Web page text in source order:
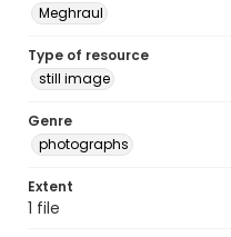
Meghraul
Type of resource
still image
Genre
photographs
Extent
1 file